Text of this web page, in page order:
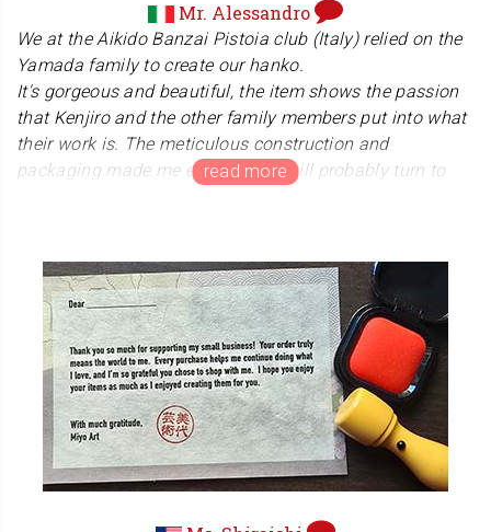
Thank you so much, Maya-san. We are truly honored
that you chose our kanji hanko as a gift for your brother.
We sincerely apologize for the delivery delay you
experienced late last year. This was due to the lingering
effects of the Canada Post strikes in the year, combined
with the busy holiday season. We deeply appreciate your
patience and the trust you placed in us during that
Mr. Alessandro
We at the Aikido Banzai Pistoia club (Italy) relied on the
Yamada family to create our hanko.
It's gorgeous and beautiful, the item shows the passion
that Kenjiro and the other family members put into what
their work is. The meticulous construction and
packaging made me emotional. I will probably turn to
Mr. Alessandro teaches Aikido in Italy, an ancient
Japanese martial art that emphasizes self-defense. His
dojo's website shows the great atmosphere among his
students, combining discipline and fun. Be sure to visit
there!
www.aikidogsai.it